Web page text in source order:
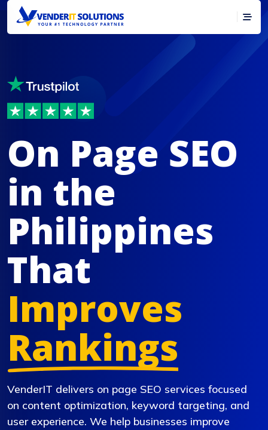
On Page SEO
in the
Philippines
That
Improves
Rankings
VenderIT delivers on page SEO services focused
on content optimization, keyword targeting, and
user experience. We help businesses improve